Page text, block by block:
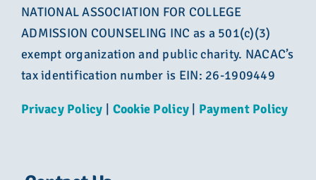
NATIONAL ASSOCIATION FOR COLLEGE
ADMISSION COUNSELING INC as a 501(c)(3)
exempt organization and public charity. NACAC’s
tax identification number is EIN: 26-1909449
Privacy Policy Cookie Policy Payment Policy